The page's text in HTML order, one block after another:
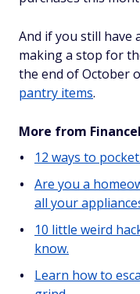
And if you still have
making a stop for
the end of October
pantry items.
More from
12 ways to
Are you a
all your
10 little weird
know.
Learn how to